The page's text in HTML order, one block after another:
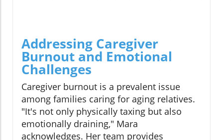
Addressing Caregiver
Burnout and Emotional
Challenges
Caregiver burnout is a prevalent issue
among families caring for aging relatives.
"It's not only physically taxing but also
emotionally draining," Mara
acknowledges. Her team provides